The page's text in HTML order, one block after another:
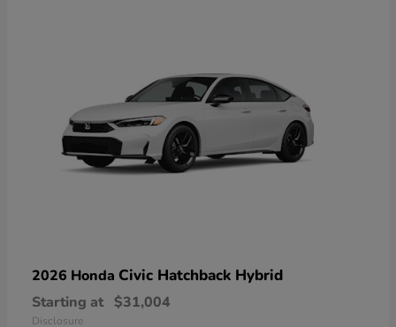
2026 Honda Civic Hatchback Hybrid
Starting at $31,004
Disclosure